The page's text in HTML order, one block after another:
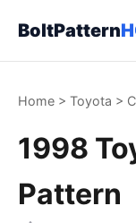
BoltPattern
Home > Toyota >
1998
Pattern